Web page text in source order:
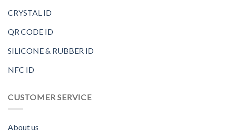
CRYSTAL ID
QR CODE ID
SILICONE & RUBBER ID
NFC ID
CUSTOMER SERVICE
About us